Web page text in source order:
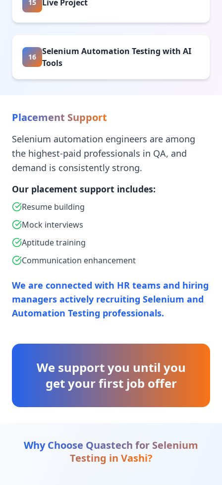
15 Live Project
16
Selenium Automation Testing with AI
Tools
Placement Support
Selenium automation engineers are among
the highest-paid professionals in QA, and
demand is consistently strong.
Our placement support includes:
Resume building
Mock interviews
Aptitude training
Communication enhancement
We are connected with HR teams and hiring
managers actively recruiting Selenium and
Automation Testing professionals.
We support you until you
get your first job offer
Why Choose Quastech for Selenium
Testing in Vashi?